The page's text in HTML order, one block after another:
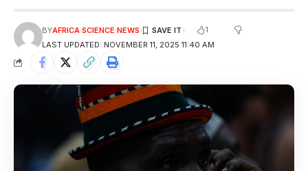
LAST UPDATED: NOVEMBER 11, 2025 11:40 AM
BYAFRICA SCIENCE NEWS 1